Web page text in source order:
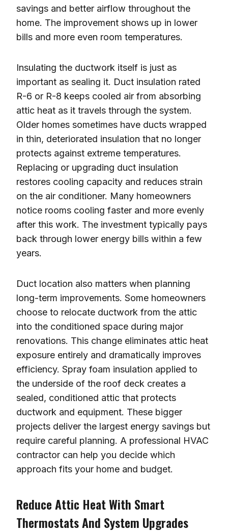
savings and better airflow throughout the
home. The improvement shows up in lower
bills and more even room temperatures.
Insulating the ductwork itself is just as
important as sealing it. Duct insulation rated
R-6 or R-8 keeps cooled air from absorbing
attic heat as it travels through the system.
Older homes sometimes have ducts wrapped
in thin, deteriorated insulation that no longer
protects against extreme temperatures.
Replacing or upgrading duct insulation
restores cooling capacity and reduces strain
on the air conditioner. Many homeowners
notice rooms cooling faster and more evenly
after this work. The investment typically pays
back through lower energy bills within a few
years.
Duct location also matters when planning
long-term improvements. Some homeowners
choose to relocate ductwork from the attic
into the conditioned space during major
renovations. This change eliminates attic heat
exposure entirely and dramatically improves
efficiency. Spray foam insulation applied to
the underside of the roof deck creates a
sealed, conditioned attic that protects
ductwork and equipment. These bigger
projects deliver the largest energy savings but
require careful planning. A professional HVAC
contractor can help you decide which
approach fits your home and budget.
Reduce Attic Heat With Smart
Thermostats And System Upgrades